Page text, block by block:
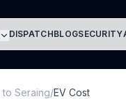
DISPATCHBLOGSECURITY
to Seraing/EV Cost